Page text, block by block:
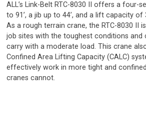
ALL’s Link-Belt RTC-8030 II offers a four-
to 91’, a jib up to 44’, and a lift capacity of
As a rough terrain crane, the RTC-8030 II
job sites with the toughest conditions and
carry with a moderate load. This crane
Confined Area Lifting Capacity (CALC)
effectively work in more tight and
cranes cannot.